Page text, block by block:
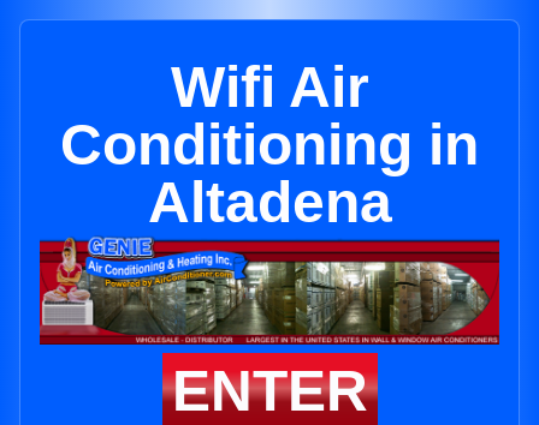
Wifi Air
Conditioning in
Altadena
ENTER